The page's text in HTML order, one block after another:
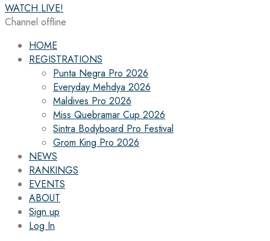
WATCH LIVE!
Channel offline
HOME
REGISTRATIONS
Punta Negra Pro 2026
Everyday Mehdya 2026
Maldives Pro 2026
Miss Quebramar Cup 2026
Sintra Bodyboard Pro Festival
Grom King Pro 2026
NEWS
RANKINGS
EVENTS
ABOUT
Sign up
Log In